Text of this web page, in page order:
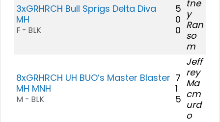
3xGRHRCH Bull Sprigs Delta Diva
MH
F - BLK
5
0
0
tne
y
Ran
so
m
8xGRHRCH UH BUO’s Master Blaster
MH MNH
M - BLK
7
1
5
Jeff
rey
Ma
cm
urd
o